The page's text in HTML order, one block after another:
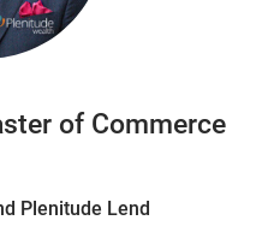
of Commerce
Plenitude Lend